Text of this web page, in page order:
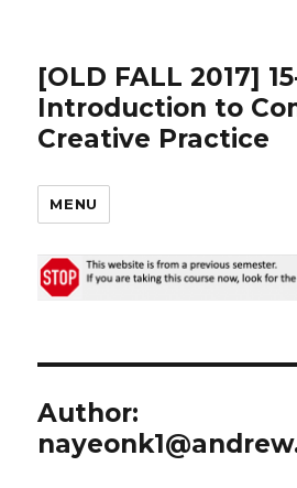
[OLD FALL 2017]
Introduction to
Creative Practice
MENU
Author: